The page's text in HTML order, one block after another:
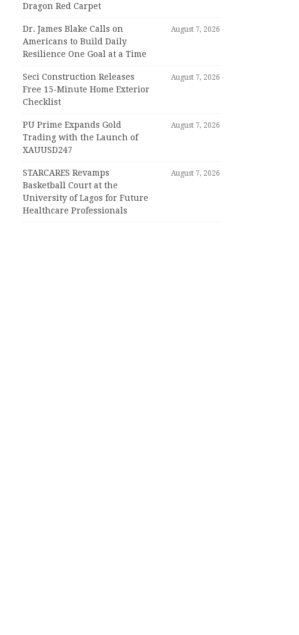
Dragon Red Carpet
Dr. James Blake Calls on
Americans to Build Daily
Resilience One Goal at a Time
August 7, 2026
Seci Construction Releases
Free 15-Minute Home Exterior
Checklist
August 7, 2026
PU Prime Expands Gold
Trading with the Launch of
XAUUSD247
August 7, 2026
STARCARES Revamps
Basketball Court at the
University of Lagos for Future
Healthcare Professionals
August 7, 2026